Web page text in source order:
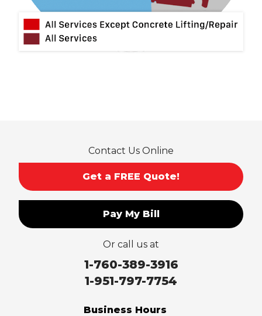
Contact Us Online
Get a FREE Quote!
Pay My Bill
Or call us at
1-760-389-3916
1-951-797-7754
Business Hours